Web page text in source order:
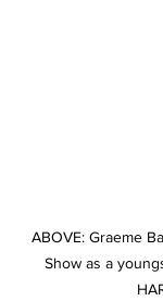
ABOVE: Graeme
Show as a